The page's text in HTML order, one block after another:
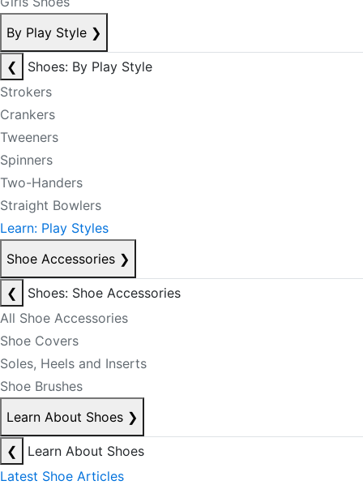
By Play Style ❯
❮
Shoes: By Play Style
Strokers
Crankers
Tweeners
Spinners
Two-Handers
Straight Bowlers
Learn: Play Styles
Shoe Accessories ❯
❮
Shoes: Shoe Accessories
All Shoe Accessories
Shoe Covers
Soles, Heels and Inserts
Shoe Brushes
Learn About Shoes ❯
❮
Learn About Shoes
Latest Shoe Articles